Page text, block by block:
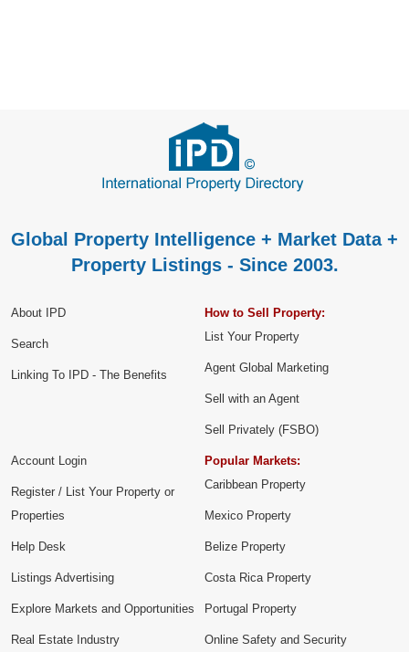
Global Property Intelligence + Market Data +
Property Listings - Since 2003.
About IPD
Search
Linking To IPD - The Benefits
How to Sell Property:
List Your Property
Agent Global Marketing
Sell with an Agent
Sell Privately (FSBO)
Account Login
Register / List Your Property or
Properties
Help Desk
Listings Advertising
Explore Markets and Opportunities
Popular Markets:
Caribbean Property
Mexico Property
Belize Property
Costa Rica Property
Portugal Property
Real Estate Industry Online Safety and Security